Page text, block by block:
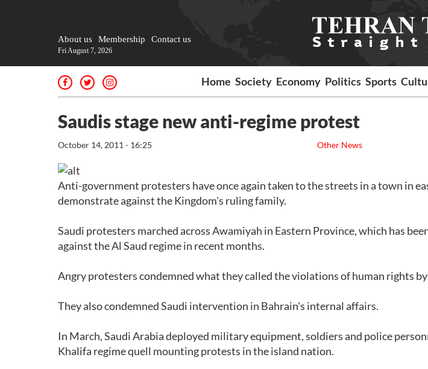
About us Membership Contact us
Fri August 7, 2026
Home Society Economy Politics Sports
Saudis stage new anti-regime protest
Other News
October 14, 2011 - 16:25
Anti-government protesters have once again taken to the streets in a town in
demonstrate against the Kingdom's ruling family.
Saudi protesters marched across Awamiyah in Eastern Province, which has
against the Al Saud regime in recent months.
Angry protesters condemned what they called the violations of human rights
They also condemned Saudi intervention in Bahrain's internal affairs.
In March, Saudi Arabia deployed military equipment, soldiers and police
Khalifa regime quell mounting protests in the island nation.